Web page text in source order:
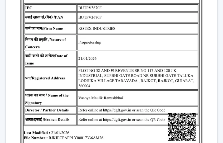
4. Modern Ceiling Fans With Light – Dual
Functionality
modern ceiling fan with lightis an ideal solution of
cooling and lighting and thus a convenient and
fashionable option.
Integrated LED lighting systems
Compact room space saving solution.
Perfect in the living rooms, bedrooms and offices.
5. Modern LED Ceiling Fans – Smart &
Efficient